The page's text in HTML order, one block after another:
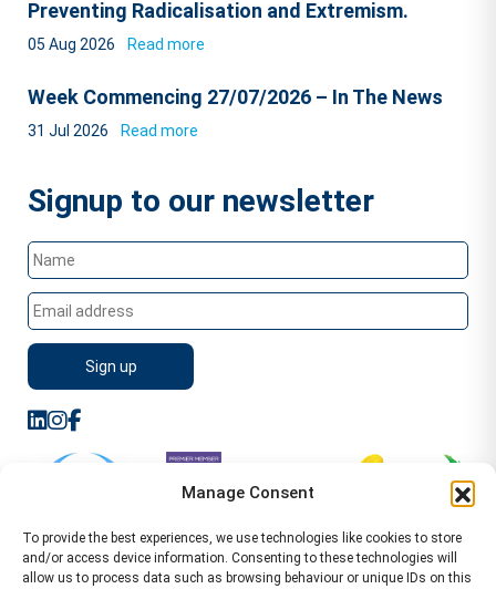
Manage Consent
To provide the best experiences, we use technologies like cookies to store
and/or access device information. Consenting to these technologies will
allow us to process data such as browsing behaviour or unique IDs on this
Preventing Radicalisation and Extremism.
05 Aug 2026 Read more
Week Commencing 27/07/2026 – In The News
31 Jul 2026 Read more
Signup to our newsletter